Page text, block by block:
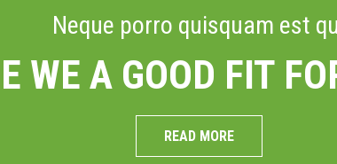
Neque porro quisquam est
WE A GOOD FIT
READ MORE